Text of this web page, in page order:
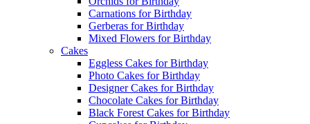
Carnations for Birthday
Gerberas for Birthday
Mixed Flowers for Birthday
Cakes
Eggless Cakes for Birthday
Photo Cakes for Birthday
Designer Cakes for Birthday
Chocolate Cakes for Birthday
Black Forest Cakes for Birthday